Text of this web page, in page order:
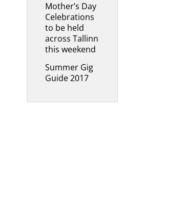
Mother’s Day
Celebrations
to be held
across Tallinn
this weekend
Summer Gig
Guide 2017